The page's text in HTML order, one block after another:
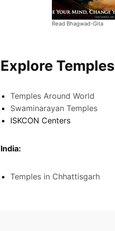
Read Bhagwad-Gita
Explore Temples
Temples Around World
Swaminarayan Temples
ISKCON Centers
India:
Temples in Chhattisgarh